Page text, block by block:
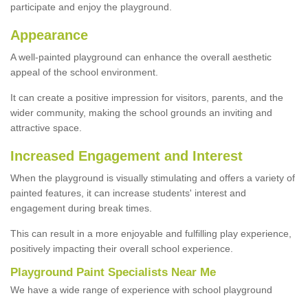
participate and enjoy the playground.
Appearance
A well-painted playground can enhance the overall aesthetic
appeal of the school environment.
It can create a positive impression for visitors, parents, and the
wider community, making the school grounds an inviting and
attractive space.
Increased Engagement and Interest
When the playground is visually stimulating and offers a variety of
painted features, it can increase students' interest and
engagement during break times.
This can result in a more enjoyable and fulfilling play experience,
positively impacting their overall school experience.
Playground Paint Specialists Near Me
We have a wide range of experience with school playground